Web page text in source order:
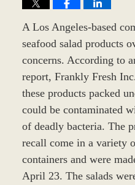
A Los Angeles-based
seafood salad products
concerns. According to
report, Frankly Fresh
these products packed
could be contaminated
of deadly bacteria. The
recall come in a variety
containers and were
April 23. The salads